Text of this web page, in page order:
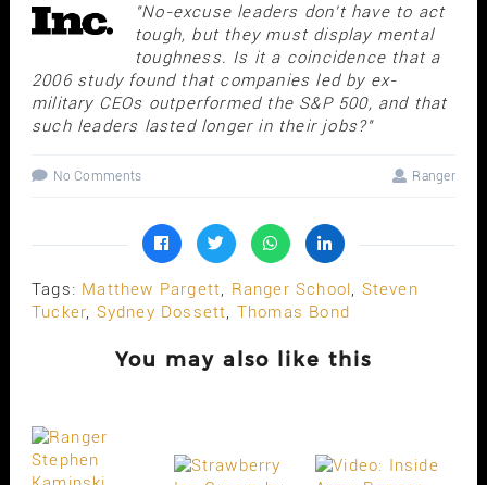
"No-excuse leaders don't have to act
tough, but they must display mental
toughness. Is it a coincidence that a
2006 study found that companies led by ex-
military CEOs outperformed the S&P 500, and that
such leaders lasted longer in their jobs?"
No Comments Ranger
Tags: Matthew Pargett, Ranger School, Steven
Tucker, Sydney Dossett, Thomas Bond
You may also like this